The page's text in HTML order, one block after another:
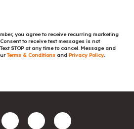
you agree to receive recurring marketing
to receive text messages is not
STOP at any time to cancel. Message and
Terms & Conditions and Privacy Policy.